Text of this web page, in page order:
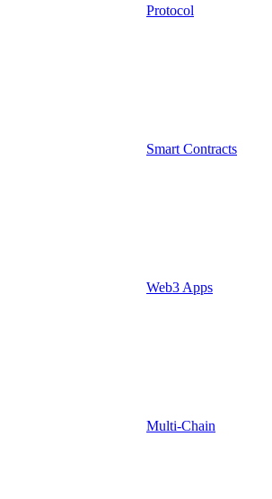
Protocol
Smart Contracts
Web3 Apps
Multi-Chain